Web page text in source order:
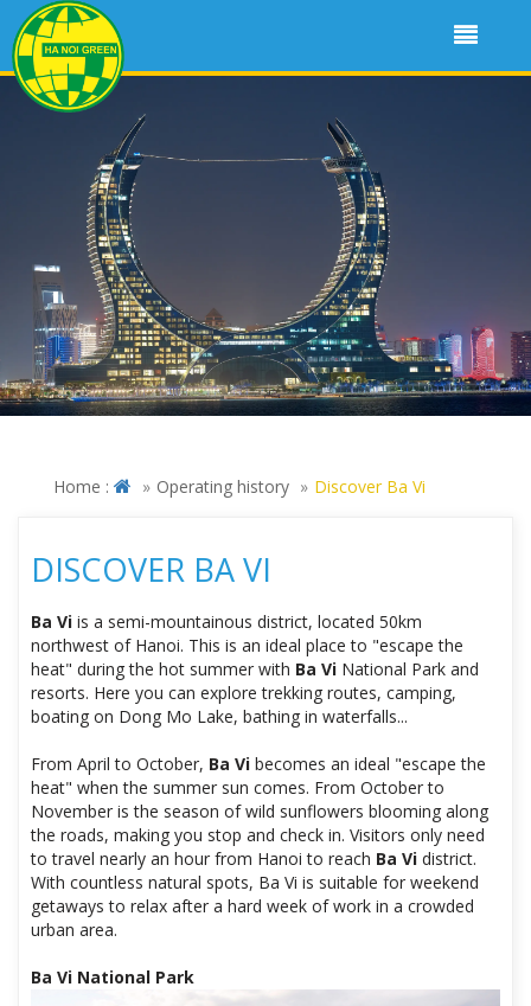
Home : Operating history Discover Ba Vi
DISCOVER BA VI
Ba Vi is a semi-mountainous district, located 50km
northwest of Hanoi. This is an ideal place to "escape the
heat" during the hot summer with Ba Vi National Park and
resorts. Here you can explore trekking routes, camping,
boating on Dong Mo Lake, bathing in waterfalls...
From April to October, Ba Vi becomes an ideal "escape the
heat" when the summer sun comes. From October to
November is the season of wild sunflowers blooming along
the roads, making you stop and check in. Visitors only need
to travel nearly an hour from Hanoi to reach Ba Vi district.
With countless natural spots, Ba Vi is suitable for weekend
getaways to relax after a hard week of work in a crowded
urban area.
Ba Vi National Park